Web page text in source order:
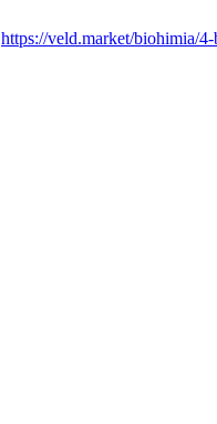
https://veld.market/biohimia/